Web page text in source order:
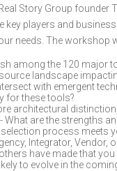
Story Group founder
key players and
needs. The workshop
among the 120 major
landscape
with emergent
for these tools?
architectural
What are the strengths
process meets
Integrator, Vendor,
have made that you
to evolve in the